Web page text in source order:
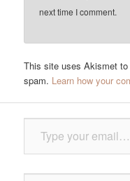
next time I comment.
This site uses Akismet to
spam. Learn how your
Type your email…
Type your email…